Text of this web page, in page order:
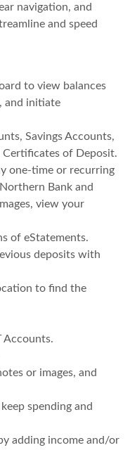
navigation, and
and speed
to view balances
and initiate
Savings Accounts,
of Deposit.
one-time or recurring
Bank and
view your
of eStatements.
deposits with
to find the
Accounts.
or images, and
spending and
adding income and/or